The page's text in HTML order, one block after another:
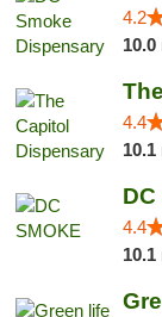
4.2
10.0
4.4
10.1
DC
4.4
10.1